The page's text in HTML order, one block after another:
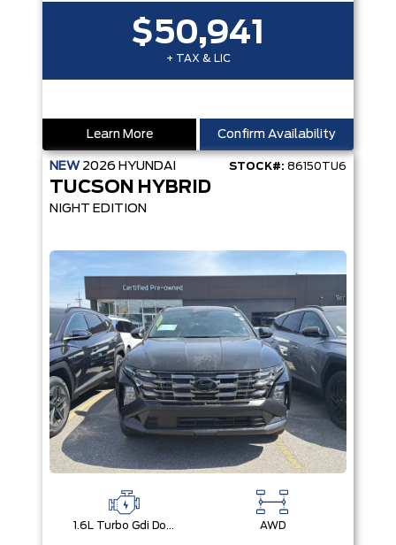
$50,941
+ TAX & LIC
Learn More Confirm Availability
NEW 2026 HYUNDAI STOCK#: 86150TU6
TUCSON HYBRID
NIGHT EDITION
1.6L Turbo Gdi Dohc I4 -Inc: Continuously Variable Valve Duration AWD